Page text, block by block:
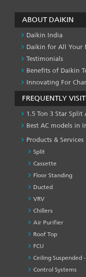
ABOUT DAIKIN
Daikin India
Daikin for All Your
Testimonials
Benefits of Daikin
Innovating For
FREQUENTLY
1.5 Ton 3 Star Split
Best AC models in
Products & Services
Split
Cassette
Floor Standing
Ducted
VRV
Chillers
Air Purifier
Roof Top
FCU
Ceiling Suspended
Control Systems